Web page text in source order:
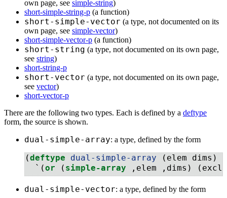
own page, see simple-string)
short-simple-string-p (a function)
short-simple-vector (a type, not documented on its
own page, see simple-vector)
short-simple-vector-p (a function)
short-string (a type, not documented on its own page,
see string)
short-string-p
short-vector (a type, not documented on its own page,
see vector)
short-vector-p
There are the following two types. Each is defined by a deftype
form, the source is shown.
dual-simple-array: a type, defined by the form
(deftype dual-simple-array
(elem dims)
  `(
or ( simple-array ,elem ,dims)
dual-simple-vector: a type, defined by the form